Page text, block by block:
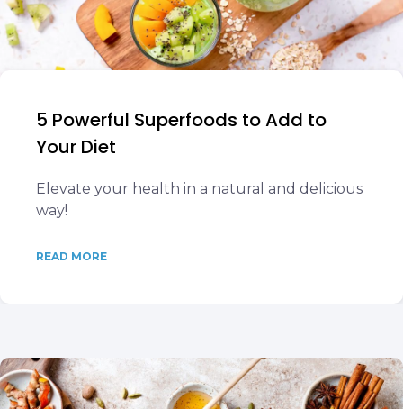
5 Powerful Superfoods to Add to
Your Diet
Elevate your health in a natural and delicious
way!
READ MORE